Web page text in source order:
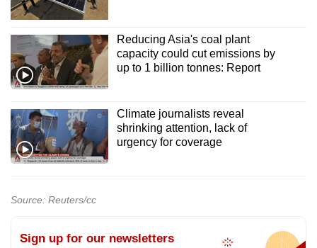
Reducing Asia's coal plant
capacity could cut emissions by
up to 1 billion tonnes: Report
Climate journalists reveal
shrinking attention, lack of
urgency for coverage
Source: Reuters/cc
Sign up for our newsletters